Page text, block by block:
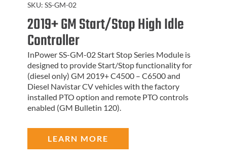
SKU: SS-GM-02
2019+ GM Start/Stop High Idle
Controller
InPower SS-GM-02 Start Stop Series Module is
designed to provide Start/Stop functionality for
(diesel only) GM 2019+ C4500 – C6500 and
Diesel Navistar CV vehicles with the factory
installed PTO option and remote PTO controls
enabled (GM Bulletin 120).
LEARN MORE